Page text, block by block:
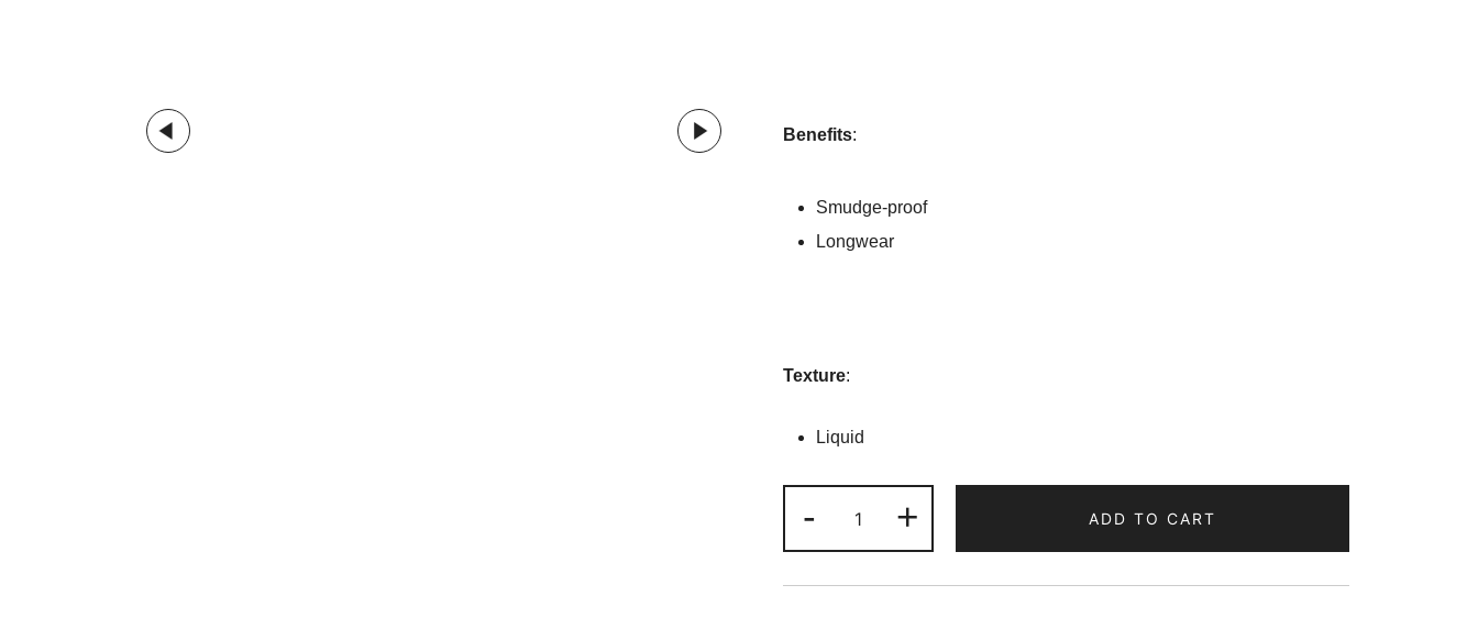
Benefits:
Smudge-proof
Longwear
Texture:
Liquid
-
Glam
Liquid
Blush
+ ADD TO CART